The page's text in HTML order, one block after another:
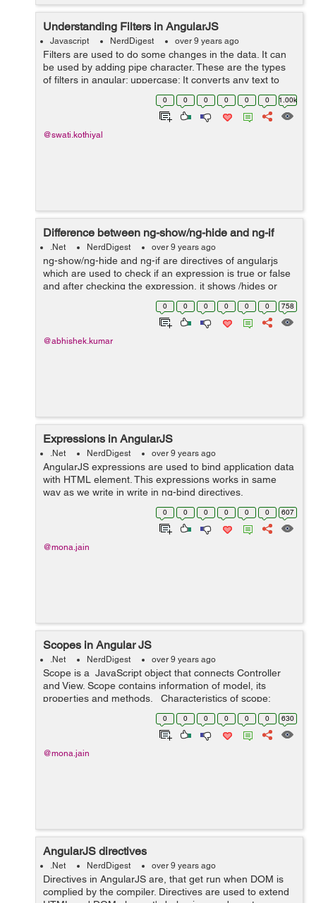
Understanding Filters in AngularJS
Javascript NerdDigest over 9 years ago
Filters are used to do some changes in the data. It can
be used by adding pipe character. These are the types
of filters in angular: uppercase: It converts any text to
upper case. lowercase: It converts any text to lower
0 0 0 0 0 0 1.00k
@swati.kothiyal
Difference between ng-show/ng-hide and ng-if
.Net NerdDigest over 9 years ago
ng-show/ng-hide and ng-if are directives of angularjs
which are used to check if an expression is true or false
and after checking the expression, it shows /hides or
removes/recreates the DOM element. Though the visual
0 0 0 0 0 0 758
@abhishek.kumar
Expressions in AngularJS
.Net NerdDigest over 9 years ago
AngularJS expressions are used to bind application data
with HTML element. This expressions works in same
way as we write in write in ng-bind directives.
Expressions are written inside two curly braces as
{{expression}}. This expressions are incl...
0 0 0 0 0 0 607
@mona.jain
Scopes in Angular JS
.Net NerdDigest over 9 years ago
Scope is a JavaScript object that connects Controller
and View. Scope contains information of model, its
properties and methods. Characteristics of scope:
Scope acts as a connection between Controller and
0 0 0 0 0 0 630
@mona.jain
AngularJS directives
.Net NerdDigest over 9 years ago
Directives in AngularJS are, that get run when DOM is
complied by the compiler. Directives are used to extend